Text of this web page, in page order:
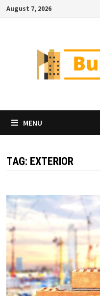
SkipAugust 7, 2026
MENU
TAG: EXTERIOR